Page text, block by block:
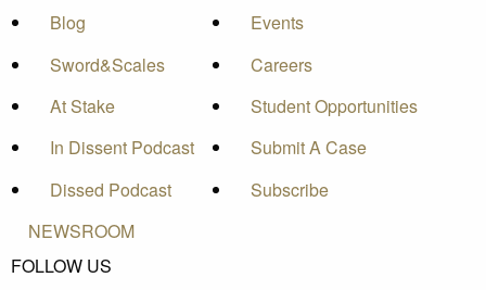
Blog
Sword&Scales
At Stake
In Dissent Podcast
Dissed Podcast
Events
Careers
Student Opportunities
Submit A Case
Subscribe
NEWSROOM
FOLLOW US